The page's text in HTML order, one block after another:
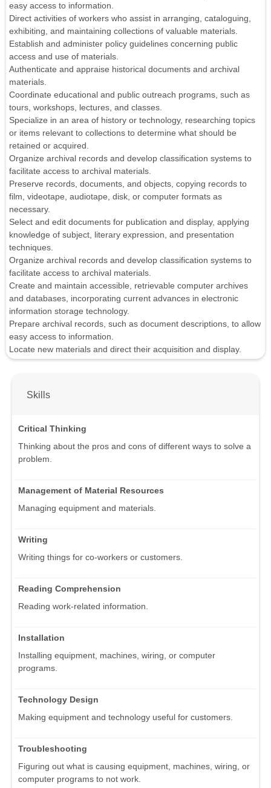
easy access to information.
Direct activities of workers who assist in arranging, cataloguing,
exhibiting, and maintaining collections of valuable materials.
Establish and administer policy guidelines concerning public
access and use of materials.
Authenticate and appraise historical documents and archival
materials.
Coordinate educational and public outreach programs, such as
tours, workshops, lectures, and classes.
Specialize in an area of history or technology, researching topics
or items relevant to collections to determine what should be
retained or acquired.
Organize archival records and develop classification systems to
facilitate access to archival materials.
Preserve records, documents, and objects, copying records to
film, videotape, audiotape, disk, or computer formats as
necessary.
Select and edit documents for publication and display, applying
knowledge of subject, literary expression, and presentation
techniques.
Organize archival records and develop classification systems to
facilitate access to archival materials.
Create and maintain accessible, retrievable computer archives
and databases, incorporating current advances in electronic
information storage technology.
Prepare archival records, such as document descriptions, to allow
easy access to information.
Locate new materials and direct their acquisition and display.
Skills
Critical Thinking
Thinking about the pros and cons of different ways to solve a
problem.
Management of Material Resources
Managing equipment and materials.
Writing
Writing things for co-workers or customers.
Reading Comprehension
Reading work-related information.
Installation
Installing equipment, machines, wiring, or computer
programs.
Technology Design
Making equipment and technology useful for customers.
Troubleshooting
Figuring out what is causing equipment, machines, wiring, or
computer programs to not work.